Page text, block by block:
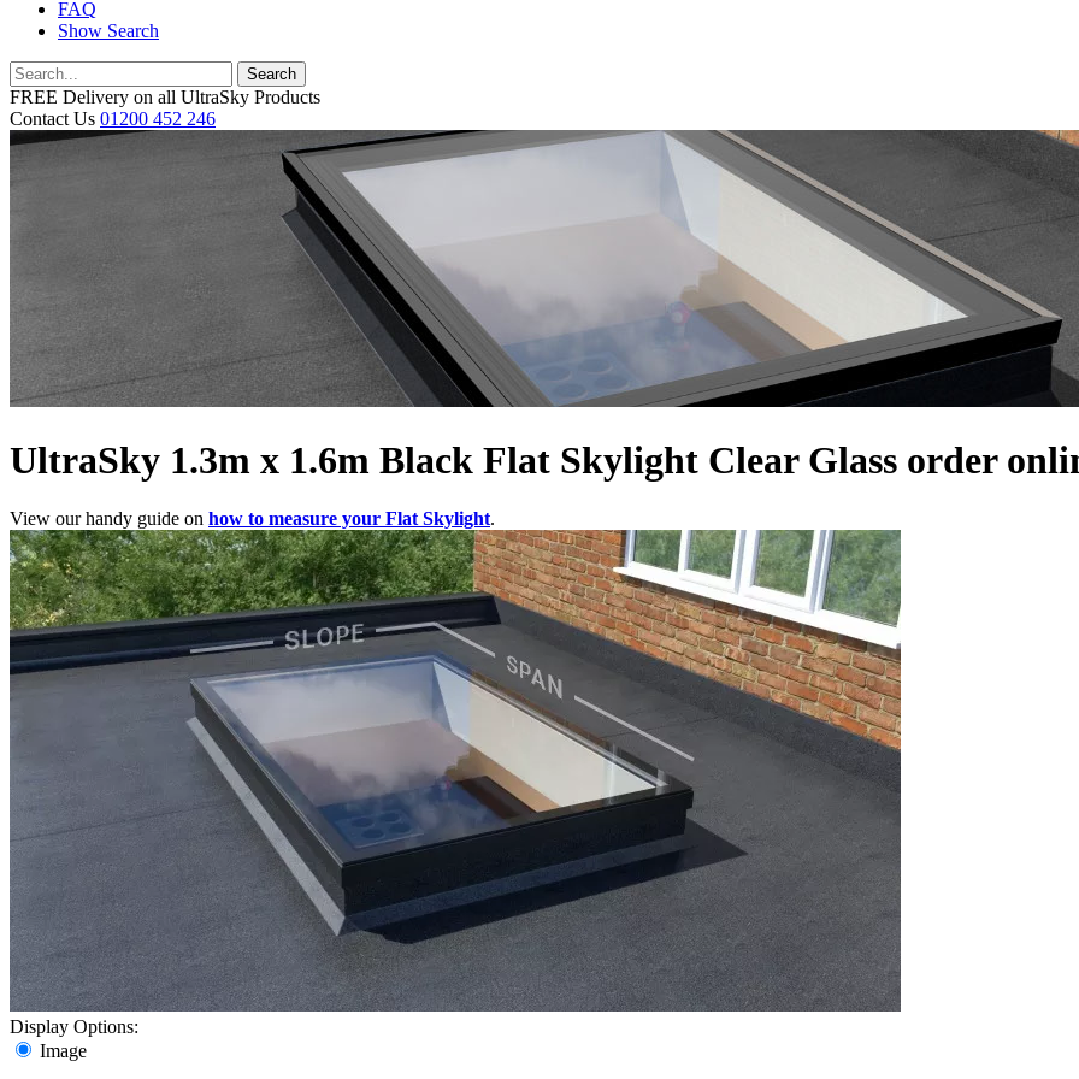
FAQ
Show Search
Search
FREE Delivery on all UltraSky Products
Contact Us 01200 452 246
UltraSky 1.3m x 1.6m Black Flat Skylight Clear Glass order
View our handy guide on how to measure your Flat Skylight.
Display Options:
Image